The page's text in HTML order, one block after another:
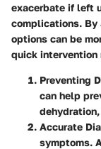
exacerbate if left
complications. By
options can be
quick
Preventing
can help
Accurate
symptoms.